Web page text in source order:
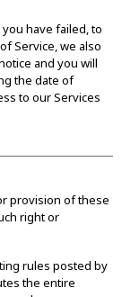
have failed, to
Service, we also
and you will
the date of
to our Services
provision of these
right or
rules posted by
the entire